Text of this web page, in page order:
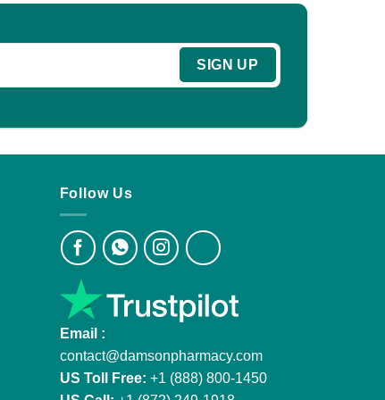
Follow Us
Email :
contact@damsonpharmacy.com
US Toll Free: +1 (888) 800-1450